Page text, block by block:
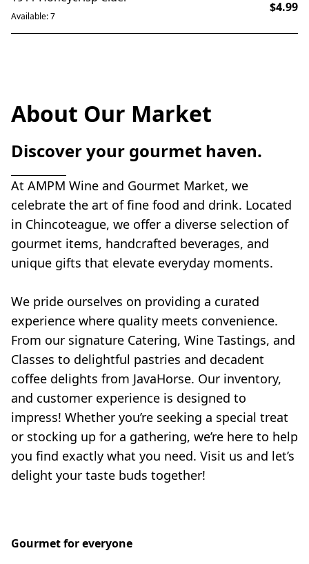
Available: 7
$4.99
About Our Market
Discover your gourmet haven.
At AMPM Wine and Gourmet Market, we
celebrate the art of fine food and drink. Located
in Chincoteague, we offer a diverse selection of
gourmet items, handcrafted beverages, and
unique gifts that elevate everyday moments.
We pride ourselves on providing a curated
experience where quality meets convenience.
From our signature Catering, Wine Tastings, and
Classes to delightful pastries and decadent
coffee delights from JavaHorse. Our inventory,
and customer experience is designed to
impress! Whether you’re seeking a special treat
or stocking up for a gathering, we’re here to help
you find exactly what you need. Visit us and let’s
delight your taste buds together!
Gourmet for everyone